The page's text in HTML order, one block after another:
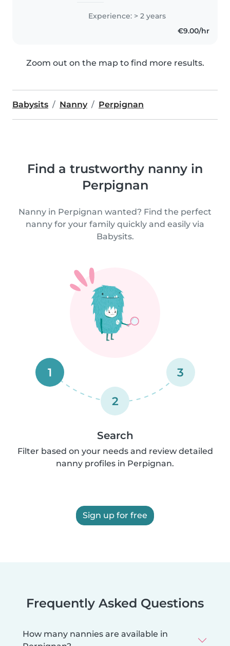
Experience: > 2 years
€9.00/hr
Zoom out on the map to find more results.
Babysits Nanny Perpignan
Find a trustworthy nanny in
Perpignan
Nanny in Perpignan wanted? Find the perfect
nanny for your family quickly and easily via
Babysits.
1
2
3
Search
Filter based on your needs and review detailed
nanny profiles in Perpignan.
Sign up for free
Frequently Asked Questions
How many nannies are available in